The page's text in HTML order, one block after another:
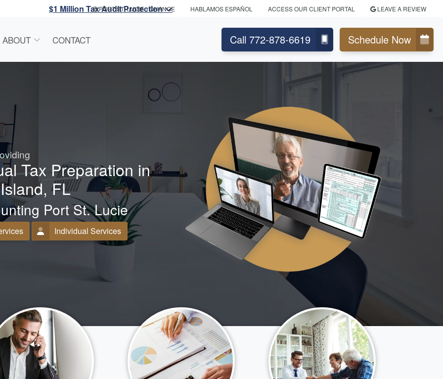
$1 Million Tax Audit Protection
PORT ST. LUCIE- CHANGE HABLAMOS ESPAÑOL ACCESS OUR CLIENT PORTAL LEAVE A REVIEW
ABOUT CONTACT Call 772-878-6619 Schedule Now
Tax Preparation in
FL
Port St. Lucie
Individual Services